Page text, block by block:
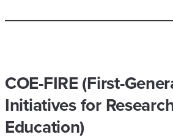
COE-FIRE (First-
Initiatives for
Education)